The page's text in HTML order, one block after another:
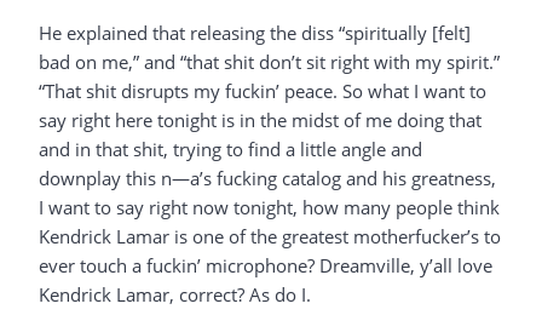
He explained that releasing the diss “spiritually [felt]
bad on me,” and “that shit don’t sit right with my spirit.”
“That shit disrupts my fuckin’ peace. So what I want to
say right here tonight is in the midst of me doing that
and in that shit, trying to find a little angle and
downplay this n—a’s fucking catalog and his greatness,
I want to say right now tonight, how many people think
Kendrick Lamar is one of the greatest motherfucker’s to
ever touch a fuckin’ microphone? Dreamville, y’all love
Kendrick Lamar, correct? As do I.